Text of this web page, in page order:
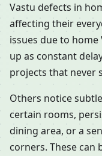
Vastu defects in
affecting their
issues due to home
up as constant
projects that never
Others notice
certain rooms,
dining area, or a
corners. These can